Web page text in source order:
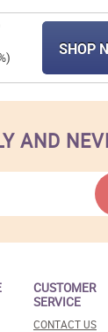
SHOP
AND
CUSTOMER
SERVICE
CONTACT US